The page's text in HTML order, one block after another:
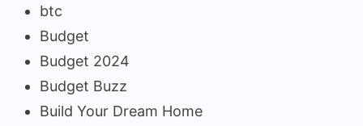
btc
Budget
Budget 2024
Budget Buzz
Build Your Dream Home